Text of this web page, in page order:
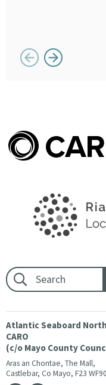
Button
Footer search:
Atlantic Seaboard North
CARO
(c/o Mayo County
Aras an Chontae, The Mall,
Castlebar, Co Mayo, F23 WF90